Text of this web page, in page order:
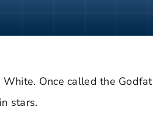
Once called the
stars.